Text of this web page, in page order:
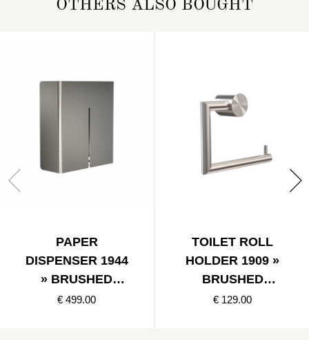
OTHERS ALSO BOUGHT
PAPER
DISPENSER 1944
» BRUSHED
STAINLESS
€ 499.00
TOILET ROLL
HOLDER 1909 »
BRUSHED
STAINLESS
€ 129.00